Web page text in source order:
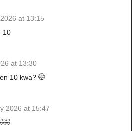
at 13:15
10
at 13:30
10 kwa? 🤭
2026 at 15:47